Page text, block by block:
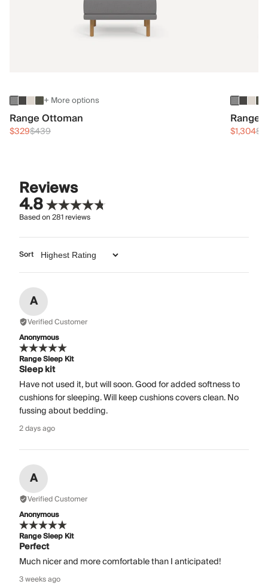
+ More options
Range Ottoman
$329$439
Range
$1,304
Reviews
4.8
Based on281reviews
Sort
A
Verified Customer
Anonymous
Range Sleep Kit
Sleep kit
Have not used it, but will soon. Good for added softness to
cushions for sleeping. Will keep cushions covers clean. No
fussing about bedding.
2 days ago
A
Verified Customer
Anonymous
Range Sleep Kit
Perfect
Much nicer and more comfortable than I anticipated!
3 weeks ago